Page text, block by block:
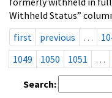
Withheld Status”
first
previous …
1049
1050 1051 …
Search: